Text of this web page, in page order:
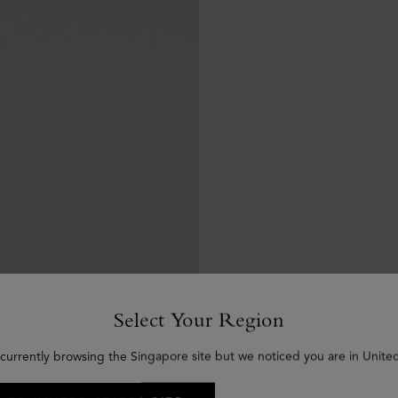
Select Your Region
currently browsing the Singapore site but we noticed you are in